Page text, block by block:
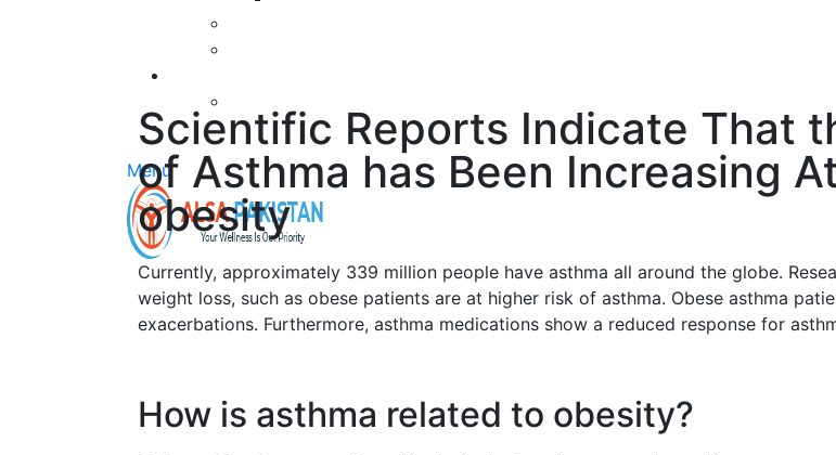
Menu
Scientific Reports Indicate That
of Asthma has Been Increasing
obesity
Currently, approximately 339 million people have asthma all around the globe.
weight loss, such as obese patients are at higher risk of asthma. Obese asthma
exacerbations. Furthermore, asthma medications show a reduced response for
How is asthma related to obesity?